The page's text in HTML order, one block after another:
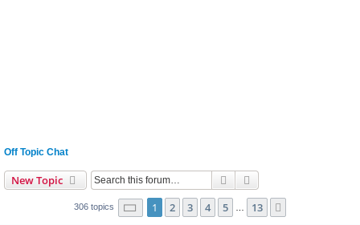
Off Topic Chat
New Topic Search
306 topics Page 1of 13
1 2 3 4 5 13